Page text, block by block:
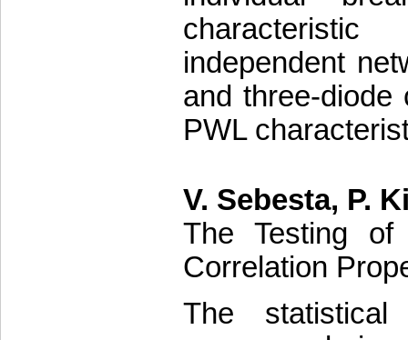
independent
and three-
PWL
V. Sebesta, P.
The Testing of
Correlation
The